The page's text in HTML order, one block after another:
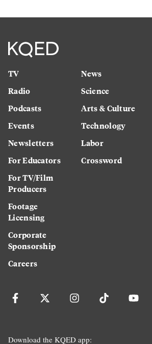
TV
Radio
Podcasts
Events
Newsletters
For Educators
For TV/Film
Producers
Footage
Licensing
Corporate
Sponsorship
Careers
News
Science
Arts & Culture
Technology
Labor
Crossword
Download the KQED app: